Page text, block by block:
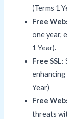
(Terms 1
Free
one year,
1 Year).
Free SSL:
enhancing
Year)
Free
threats